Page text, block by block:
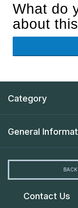
What do
about
Category
General
Contact Us